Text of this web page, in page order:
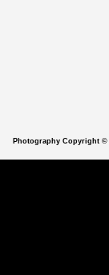
Photography Copyright ©